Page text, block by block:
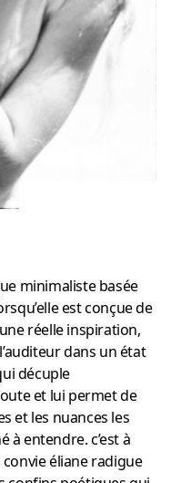
minimaliste basée
est conçue de
réelle inspiration,
dans un état
décuple
et lui permet de
et les nuances les
à entendre. c’est à
éliane radigue